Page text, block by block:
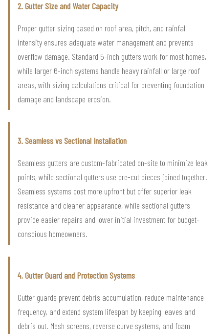
2. Gutter Size and Water Capacity
Proper gutter sizing based on roof area, pitch, and rainfall
intensity ensures adequate water management and prevents
overflow damage. Standard 5-inch gutters work for most homes,
while larger 6-inch systems handle heavy rainfall or large roof
areas, with sizing calculations critical for preventing foundation
damage and landscape erosion.
3. Seamless vs Sectional Installation
Seamless gutters are custom-fabricated on-site to minimize leak
points, while sectional gutters use pre-cut pieces joined together.
Seamless systems cost more upfront but offer superior leak
resistance and cleaner appearance, while sectional gutters
provide easier repairs and lower initial investment for budget-
conscious homeowners.
4. Gutter Guard and Protection Systems
Gutter guards prevent debris accumulation, reduce maintenance
frequency, and extend system lifespan by keeping leaves and
debris out. Mesh screens, reverse curve systems, and foam